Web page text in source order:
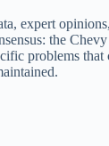
expert
the
problems that